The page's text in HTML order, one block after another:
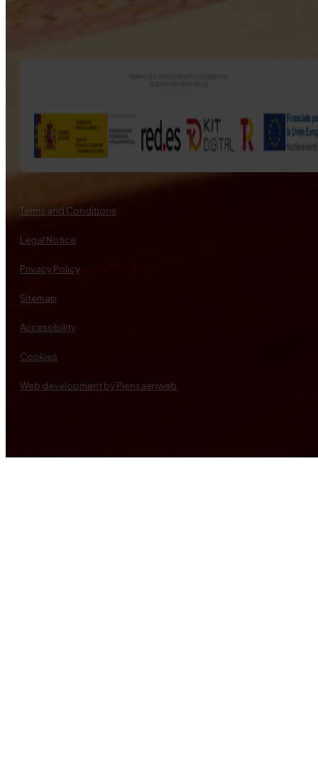
Terms and Conditions
Legal Notice
Privacy Policy
Sitemap
Accessibility
Cookies
Web development by Piensaenweb